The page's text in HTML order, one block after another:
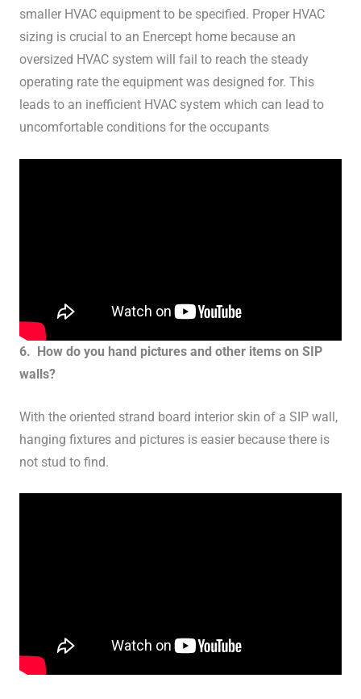
smaller HVAC equipment to be specified. Proper HVAC
sizing is crucial to an Enercept home because an
oversized HVAC system will fail to reach the steady
operating rate the equipment was designed for. This
leads to an inefficient HVAC system which can lead to
uncomfortable conditions for the occupants
6. How do you hand pictures and other items on SIP
walls?
With the oriented strand board interior skin of a SIP wall,
hanging fixtures and pictures is easier because there is
not stud to find.